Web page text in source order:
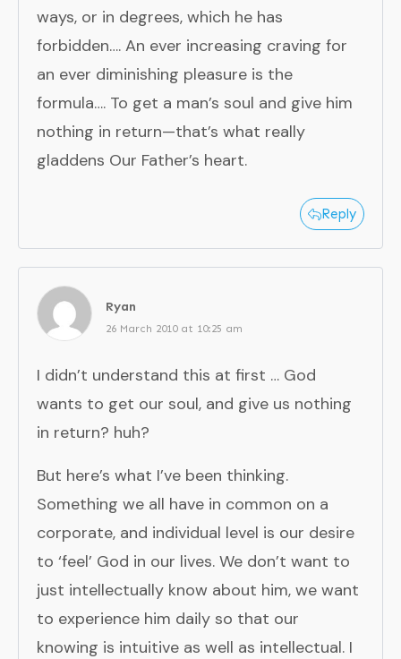
ways, or in degrees, which he has
forbidden…. An ever increasing craving for
an ever diminishing pleasure is the
formula…. To get a man’s soul and give him
nothing in return—that’s what really
gladdens Our Father’s heart.
Reply
Ryan
26 March 2010 at 10:25 am
I didn’t understand this at first … God
wants to get our soul, and give us nothing
in return? huh?
But here’s what I’ve been thinking.
Something we all have in common on a
corporate, and individual level is our desire
to ‘feel’ God in our lives. We don’t want to
just intellectually know about him, we want
to experience him daily so that our
knowing is intuitive as well as intellectual. I